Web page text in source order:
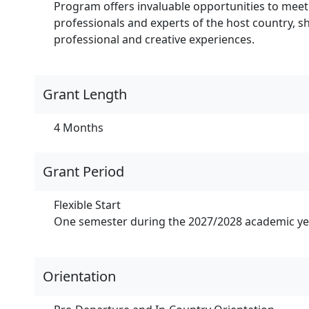
Program offers invaluable opportunities to
professionals and experts of the host country,
professional and creative experiences.
Grant Length
4 Months
Grant Period
Flexible Start
One semester during the 2027/2028 academic
Orientation